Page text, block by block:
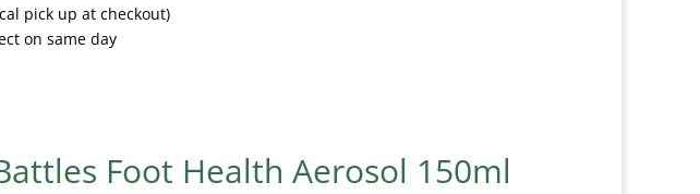
pick up at checkout)
on same day
Foot Health Aerosol 150ml